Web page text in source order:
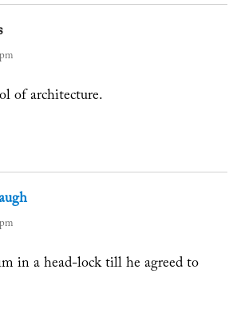
says:
of architecture.
in a head-lock till he agreed to